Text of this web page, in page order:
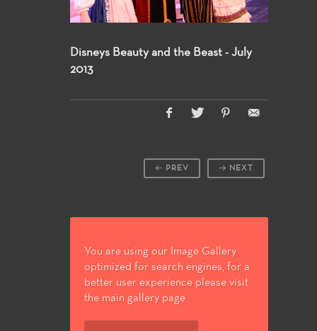
Disneys Beauty and the Beast - July
2013
NEXT
PREV
You are using our Image Gallery
optimized for search engines, for a
better user experience please visit
the main gallery page